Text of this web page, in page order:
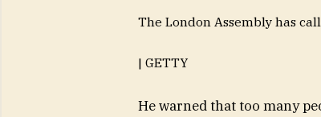
The London Assembly has
| GETTY
He warned that too many